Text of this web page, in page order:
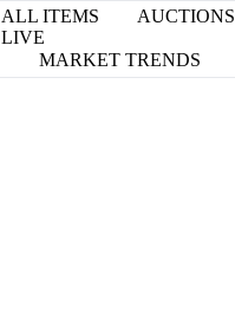
ALL ITEMS
AUCTIONS
LIVE
MARKET TRENDS